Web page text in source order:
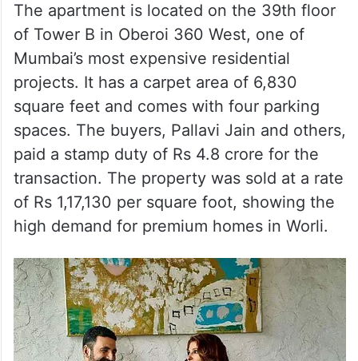
The apartment is located on the 39th floor
of Tower B in Oberoi 360 West, one of
Mumbai’s most expensive residential
projects. It has a carpet area of 6,830
square feet and comes with four parking
spaces. The buyers, Pallavi Jain and others,
paid a stamp duty of Rs 4.8 crore for the
transaction. The property was sold at a rate
of Rs 1,17,130 per square foot, showing the
high demand for premium homes in Worli.